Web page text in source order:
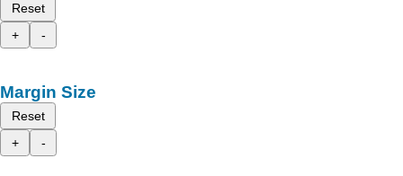
Reset
+
-
Margin Size
Reset
+
-